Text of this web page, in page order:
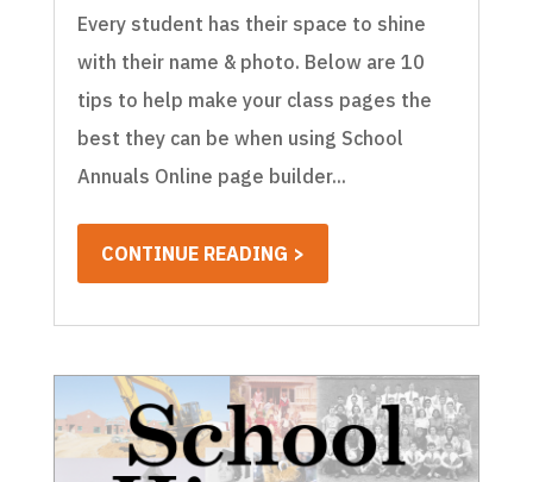
Every student has their space to shine
with their name & photo. Below are 10
tips to help make your class pages the
best they can be when using School
Annuals Online page builder...
CONTINUE READING >